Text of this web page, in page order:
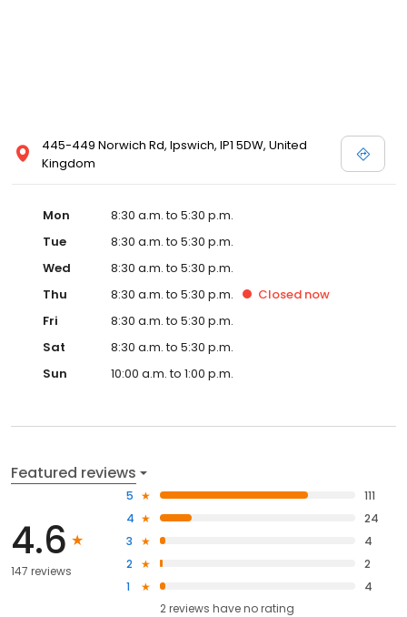
445-449 Norwich Rd, Ipswich, IP1 5DW, United
Kingdom
Mon
8:30 a.m. to 5:30 p.m.
Tue
8:30 a.m. to 5:30 p.m.
Wed
8:30 a.m. to 5:30 p.m.
Thu
8:30 a.m. to 5:30 p.m. Closed now
Fri
8:30 a.m. to 5:30 p.m.
Sat
8:30 a.m. to 5:30 p.m.
Sun
10:00 a.m. to 1:00 p.m.
Featured reviews
4.6
147 reviews
5
111
4
24
3
4
2
2
1
4
2reviews haveno rating